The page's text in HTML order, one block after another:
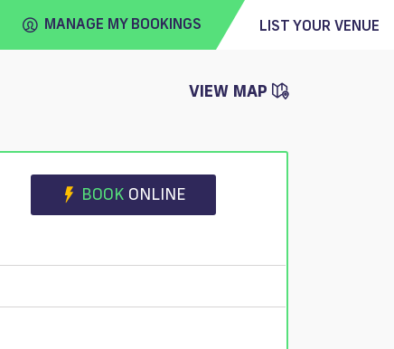
MANAGE MY BOOKINGS LIST YOUR VENUE
VIEW MAP
BOOK ONLINE